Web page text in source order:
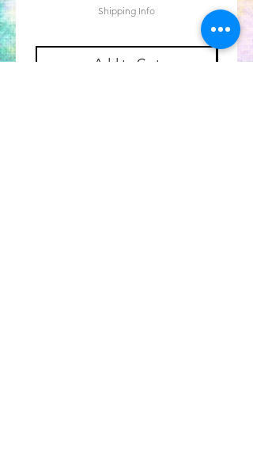
Shipping Info
Add to Cart